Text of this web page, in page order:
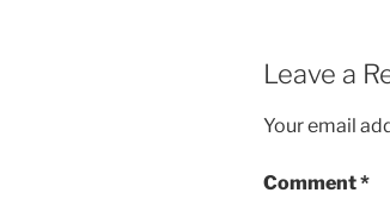
Leave a
Your email
Comment*